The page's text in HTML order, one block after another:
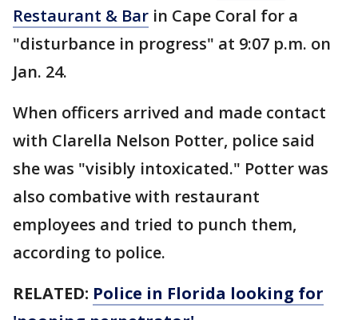
Restaurant & Bar in Cape Coral for a
"disturbance in progress" at 9:07 p.m. on
Jan. 24.
When officers arrived and made contact
with Clarella Nelson Potter, police said
she was "visibly intoxicated." Potter was
also combative with restaurant
employees and tried to punch them,
according to police.
RELATED: Police in Florida looking for